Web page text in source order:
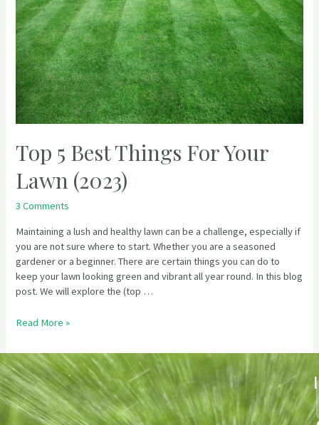
Top 5 Best Things For Your
Lawn (2023)
3 Comments
Maintaining a lush and healthy lawn can be a challenge, especially if
you are not sure where to start. Whether you are a seasoned
gardener or a beginner. There are certain things you can do to
keep your lawn looking green and vibrant all year round. In this blog
post. We will explore the (top …
Read More »